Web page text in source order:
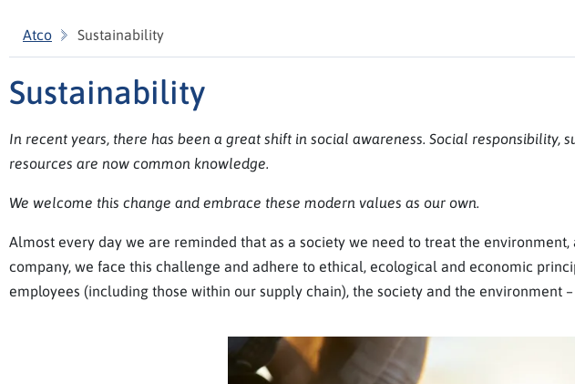
Atco Sustainability
Sustainability
In recent years, there has been a great shift in social awareness. Social
resources are now common knowledge.
We welcome this change and embrace these modern values as our own.
Almost every day we are reminded that as a society we need to treat the
company, we face this challenge and adhere to ethical, ecological and economic
employees (including those within our supply chain), the society and the